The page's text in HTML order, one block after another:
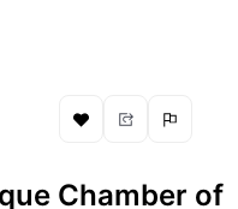
Chamber of